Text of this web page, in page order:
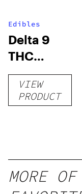
Edibles
Delta 9
THC
Gummies
Delicious
gummy,
25 count,
VIEW
PRODUCT
MORE